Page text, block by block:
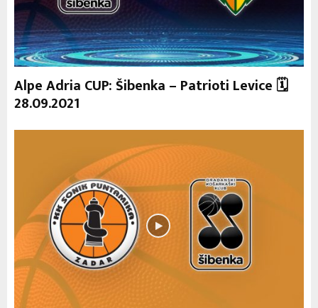
Alpe Adria CUP: Šibenka – Patrioti Levice 🗓
28.09.2021